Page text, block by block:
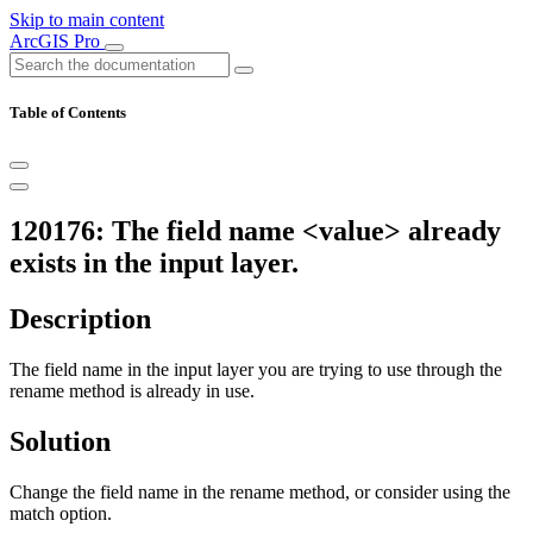
Skip to main content
ArcGIS Pro
Table of Contents
120176: The field name <value> already
exists in the input layer.
Description
The field name in the input layer you are trying to use through the
rename method is already in use.
Solution
Change the field name in the rename method, or consider using the
match option.